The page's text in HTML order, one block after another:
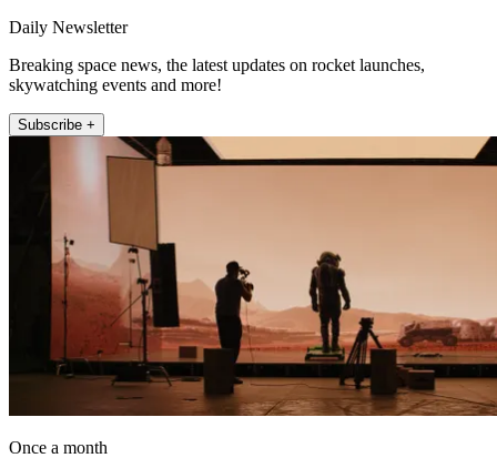
Daily Newsletter
Breaking space news, the latest updates on rocket launches,
skywatching events and more!
Subscribe +
Once a month